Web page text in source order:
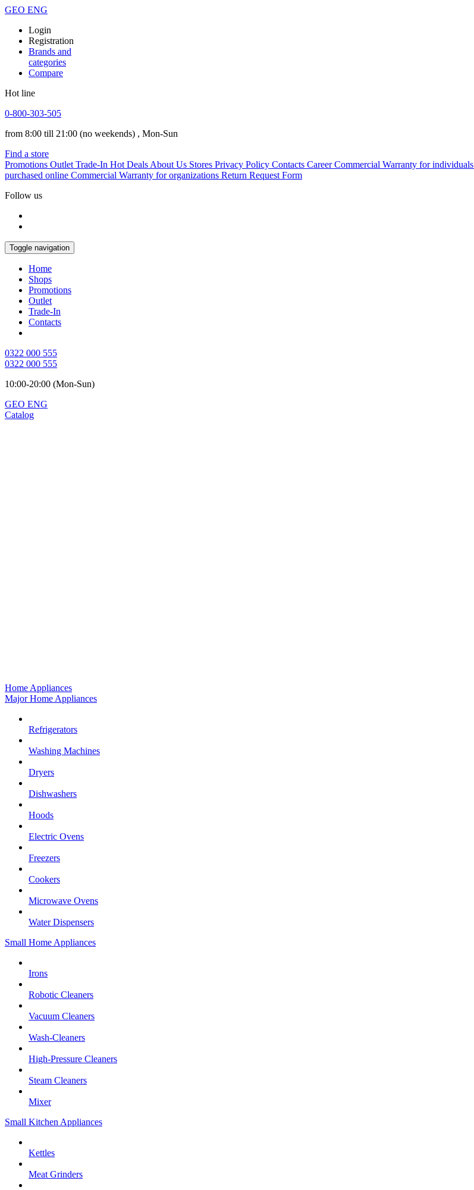
GEO ENG
Login
Registration
Brands and
categories
Compare
Hot line
0-800-303-505
from 8:00 till 21:00 (no weekends) , Mon-Sun
Find a store
Promotions Outlet Trade-In Hot Deals About Us Stores Privacy Policy Contacts Career Commercial Warranty for individuals
purchased online Commercial Warranty for organizations Return Request Form
Follow us
Toggle navigation
Home
Shops
Promotions
Outlet
Trade-In
Contacts
0322 000 555
0322 000 555
10:00-20:00 (Mon-Sun)
GEO ENG
Catalog
Home Appliances
Major Home Appliances
Refrigerators
Washing Machines
Dryers
Dishwashers
Hoods
Electric Ovens
Freezers
Cookers
Microwave Ovens
Water Dispensers
Small Home Appliances
Irons
Robotic Cleaners
Vacuum Cleaners
Wash-Cleaners
High-Pressure Cleaners
Steam Cleaners
Mixer
Small Kitchen Appliances
Kettles
Meat Grinders